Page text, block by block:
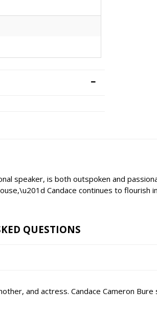
speaker, is both outspoken and
Candace continues to
QUESTIONS
and actress. Candace Cameron